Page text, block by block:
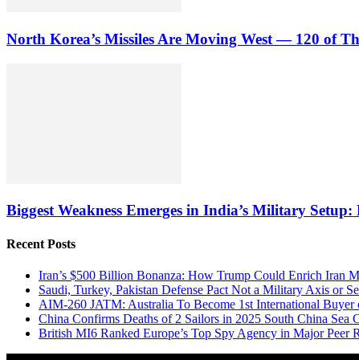
North Korea’s Missiles Are Moving West — 120 of
Biggest Weakness Emerges in India’s Military
Recent Posts
Iran’s $500 Billion Bonanza: How Trump Could Enrich Iran
Saudi, Turkey, Pakistan Defense Pact Not a Military Axis or
AIM-260 JATM: Australia To Become 1st International
China Confirms Deaths of 2 Sailors in 2025 South China
British MI6 Ranked Europe’s Top Spy Agency in Major Peer